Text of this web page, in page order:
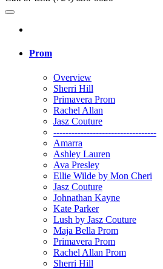
Prom
Overview
Sherri Hill
Primavera Prom
Rachel Allan
Jasz Couture
----------------------------------
Amarra
Ashley Lauren
Ava Presley
Ellie Wilde by Mon Cheri
Jasz Couture
Johnathan Kayne
Kate Parker
Lush by Jasz Couture
Maja Bella Prom
Primavera Prom
Rachel Allan Prom
Sherri Hill